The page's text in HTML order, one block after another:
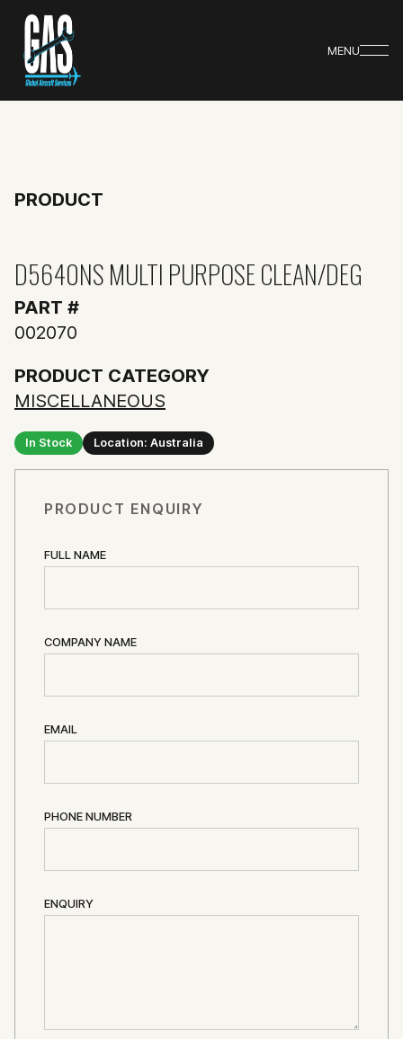
MENU
PRODUCT
D5640NS MULTI PURPOSE CLEAN/DEG
PART #
002070
PRODUCT CATEGORY
MISCELLANEOUS
In Stock Location: Australia
PRODUCT ENQUIRY
FULL NAME
COMPANY NAME
EMAIL
PHONE NUMBER
ENQUIRY